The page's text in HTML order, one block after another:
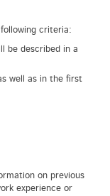
criteria:
be described in a
well as in the first
on previous
experience or